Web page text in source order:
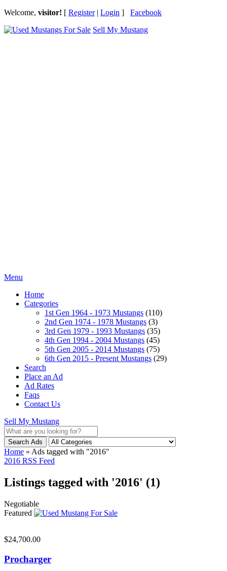
Welcome, visitor! [ Register| Login ] Facebook
Sell My Mustang
Menu
Home
Categories
1st Gen 1964 - 1973 Mustangs (110)
2nd Gen 1974 - 1978 Mustangs (3)
3rd Gen 1979 - 1993 Mustangs (35)
4th Gen 1994 - 2004 Mustangs (45)
5th Gen 2005 - 2014 Mustangs (75)
6th Gen 2015 - Present Mustangs (29)
Search
Place an Ad
Ad Rates
Faqs
Contact Us
Sell My Mustang
Search Ads
Home » Ads tagged with "2016"
2016 RSS Feed
Listings tagged with '2016' (1)
Negotiable
Featured
$24,700.00
Procharger